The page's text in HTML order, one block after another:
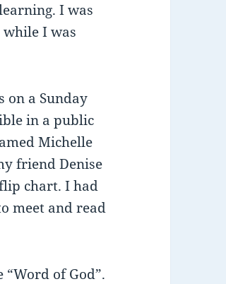
I was
I was
on a Sunday
in a public
Michelle
friend Denise
chart. I had
meet and read
of God”.